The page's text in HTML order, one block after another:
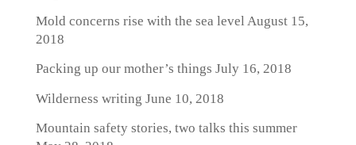
Mold concerns rise with the sea levelAugust 15,
2018
Packing up our mother’s things July 16, 2018
Wilderness writing June 10, 2018
Mountain safety stories, two talks this summer